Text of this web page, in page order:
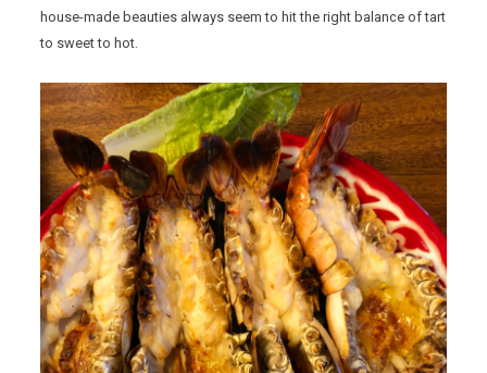
house-made beauties always seem to hit the right balance of tart
to sweet to hot.